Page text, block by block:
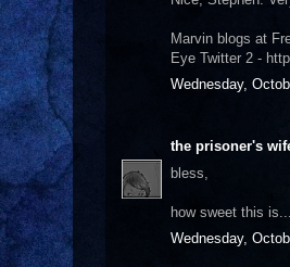
Marvin blogs at
Eye Twitter 2 -
Wednesday,
the prisoner's
bless,
how sweet this is...
Wednesday,